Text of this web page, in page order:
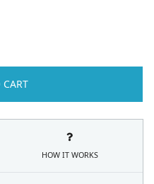
HOW IT WORKS